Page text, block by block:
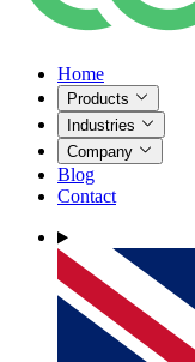
Home
Products
Industries
Company
Blog
Contact